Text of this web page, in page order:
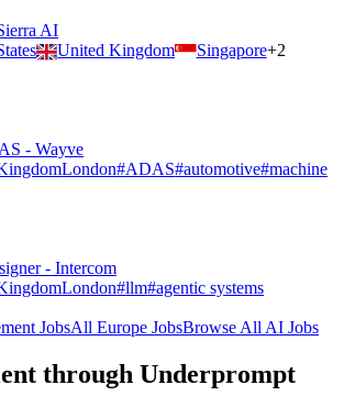
AI
United Kingdom Singapore+2
- Wayve
London#ADAS#automotive#machine
- Intercom
London#llm#agentic systems
JobsAll Europe JobsBrowse All AI Jobs
through Underprompt